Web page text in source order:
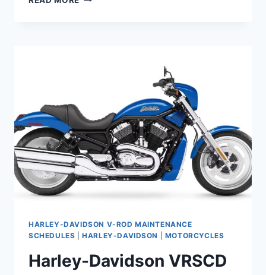
MAINTENANCE
SCHEDULE
HARLEY-DAVIDSON V-ROD MAINTENANCE
SCHEDULES |HARLEY-DAVIDSON MOTORCYCLES
Harley-Davidson VRSCD